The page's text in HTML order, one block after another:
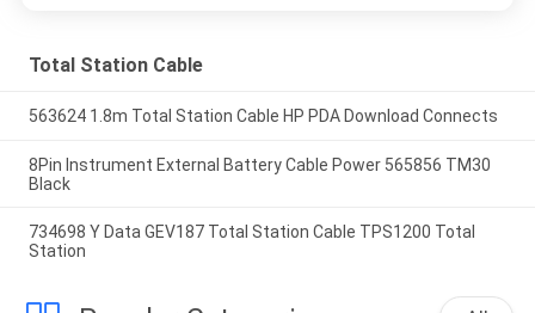
Total Station Cable
563624 1.8m Total Station Cable HP PDA Download Connects
8Pin Instrument External Battery Cable Power 565856 TM30
Black
734698 Y Data GEV187 Total Station Cable TPS1200 Total
Station